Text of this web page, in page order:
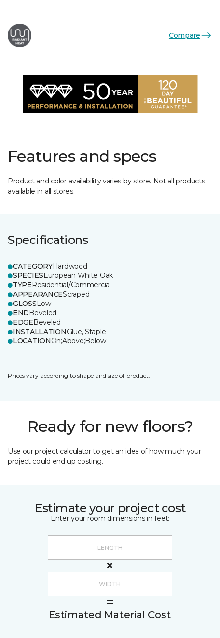
Compare
Features and specs
Product and color availability varies by store. Not all products
available in all stores.
Specifications
CATEGORYHardwood
SPECIESEuropean White Oak
TYPEResidential/Commercial
APPEARANCEScraped
GLOSSLow
ENDBeveled
EDGEBeveled
INSTALLATIONGlue, Staple
LOCATIONOn;Above;Below
Prices vary according to shape and size of product.
Ready for new floors?
Use our project calculator to get an idea of how much your
project could end up costing.
Estimate your project cost
Enter your room dimensions in feet:
Estimated Material Cost